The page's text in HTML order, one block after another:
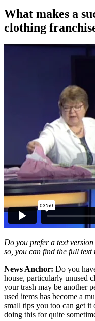
What makes a
clothing
Do you prefer a text
so, you can find the full text
News Anchor: Do you
house, particularly unused
your trash may be another
used items has become a
small tips you too can get it
doing this for quite